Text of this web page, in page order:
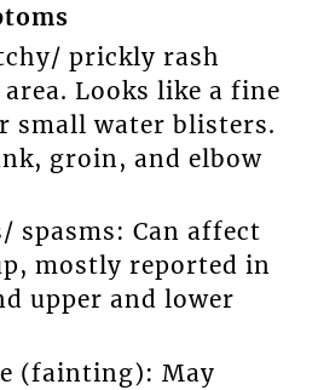
prickly rash
Looks like a fine
small water blisters.
groin, and elbow
spasms: Can affect
mostly reported in
upper and lower
(fainting): May